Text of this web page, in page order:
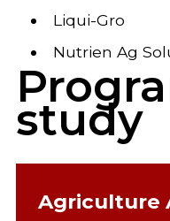
Liqui-Gro
Nutrien Ag
study
Agriculture